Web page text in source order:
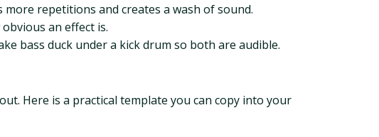
repetitions and creates a wash of sound.
an effect is.
bass duck under a kick drum so both are audible.
Here is a practical template you can copy into your